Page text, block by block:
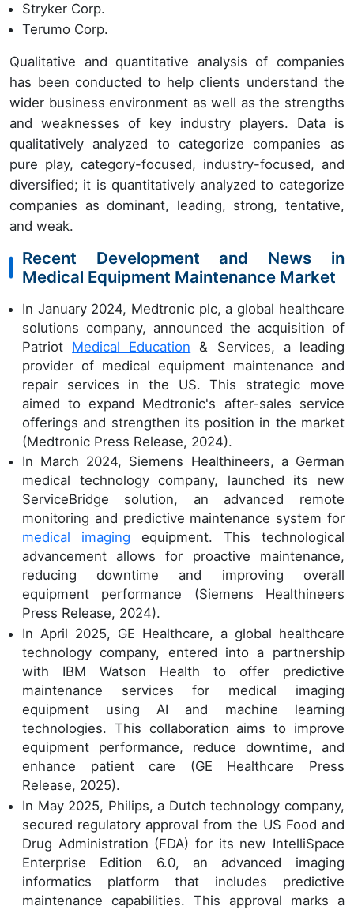
Stryker Corp.
Terumo Corp.
Qualitative and quantitative analysis of companies
has been conducted to help clients understand the
wider business environment as well as the strengths
and weaknesses of key industry players. Data is
qualitatively analyzed to categorize companies as
pure play, category-focused, industry-focused, and
diversified; it is quantitatively analyzed to categorize
companies as dominant, leading, strong, tentative,
and weak.
Recent Development and News in
Medical Equipment Maintenance Market
In January 2024, Medtronic plc, a global healthcare
solutions company, announced the acquisition of
Patriot Medical Education & Services, a leading
provider of medical equipment maintenance and
repair services in the US. This strategic move
aimed to expand Medtronic's after-sales service
offerings and strengthen its position in the market
(Medtronic Press Release, 2024).
In March 2024, Siemens Healthineers, a German
medical technology company, launched its new
ServiceBridge solution, an advanced remote
monitoring and predictive maintenance system for
medical imaging equipment. This technological
advancement allows for proactive maintenance,
reducing downtime and improving overall
equipment performance (Siemens Healthineers
Press Release, 2024).
In April 2025, GE Healthcare, a global healthcare
technology company, entered into a partnership
with IBM Watson Health to offer predictive
maintenance services for medical imaging
equipment using AI and machine learning
technologies. This collaboration aims to improve
equipment performance, reduce downtime, and
enhance patient care (GE Healthcare Press
Release, 2025).
In May 2025, Philips, a Dutch technology company,
secured regulatory approval from the US Food and
Drug Administration (FDA) for its new IntelliSpace
Enterprise Edition 6.0, an advanced imaging
informatics platform that includes predictive
maintenance capabilities. This approval marks a